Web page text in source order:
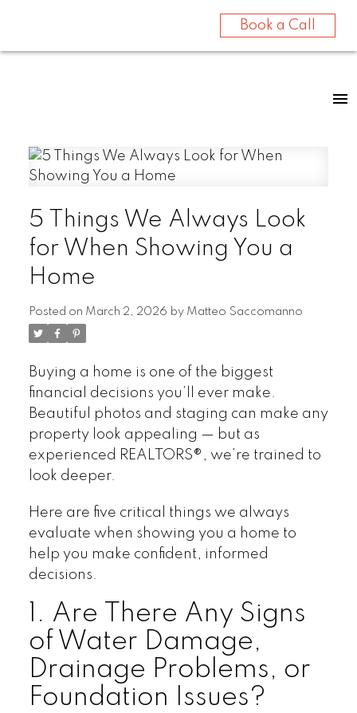
Book a Call
5 Things We Always Look
for When Showing You a
Home
Posted on March 2, 2026 by Matteo Saccomanno
Buying a home is one of the biggest
financial decisions you’ll ever make.
Beautiful photos and staging can make any
property look appealing — but as
experienced REALTORS®, we’re trained to
look deeper.
Here are five critical things we always
evaluate when showing you a home to
help you make confident, informed
decisions.
1. Are There Any Signs
of Water Damage,
Drainage Problems, or
Foundation Issues?